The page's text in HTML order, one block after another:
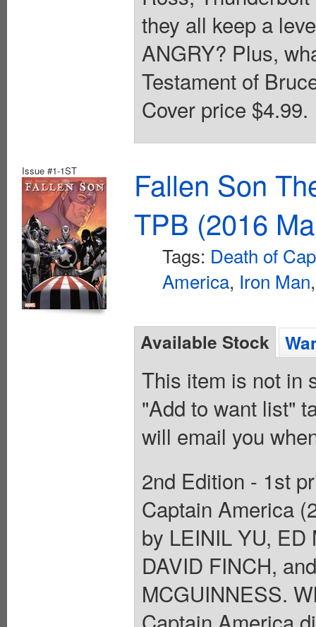
they all keep a
ANGRY? Plus,
Testament of
Cover price $4.99.
Issue #1-1ST
Fallen Son
TPB (2016
Tags: Death of
America, Iron Man
Available Stock
This item is not in
"Add to want list"
will email you
2nd Edition - 1st
Captain America
by LEINIL YU, ED
DAVID FINCH,
MCGUINNESS.